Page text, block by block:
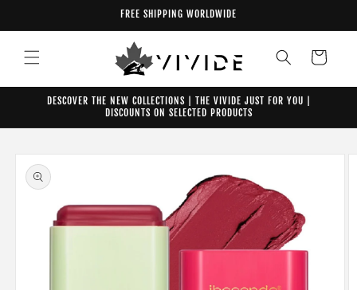
FREE SHIPPING WORLDWIDE
Cart
DESCOVER THE NEW COLLECTIONS | THE VIVIDE JUST FOR YOU |
DISCOUNTS ON SELECTED PRODUCTS
Skip to
product
information